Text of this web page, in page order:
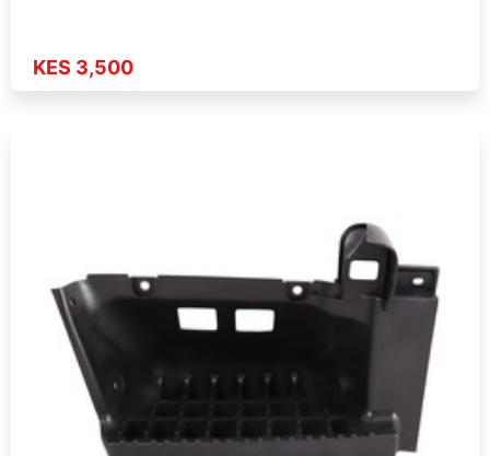
KES 3,500